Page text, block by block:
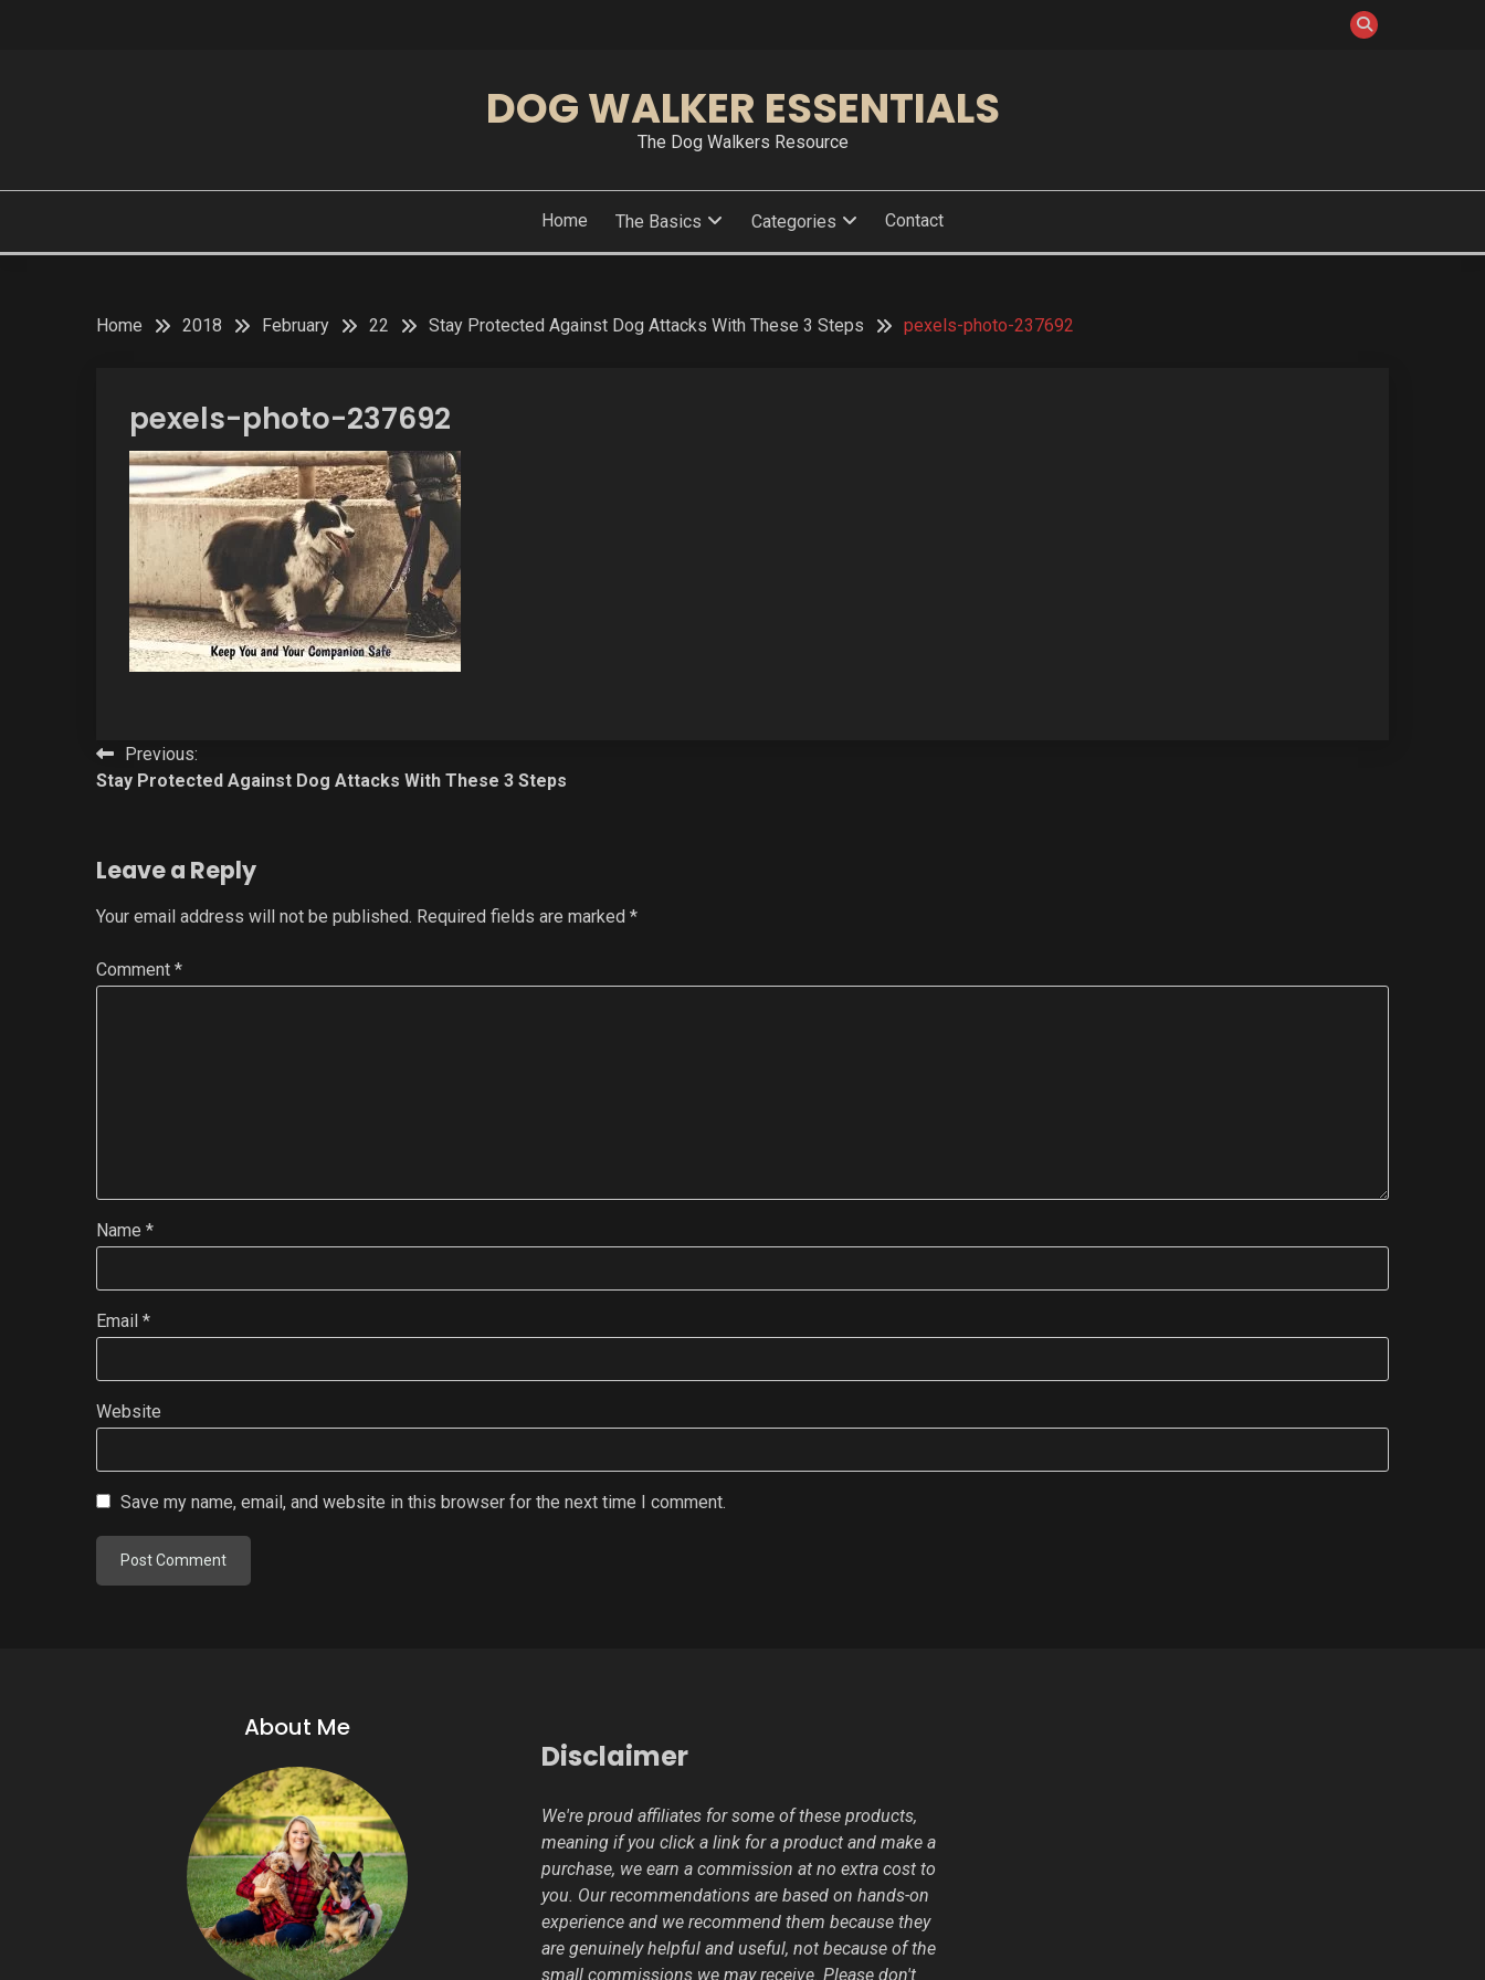
DOG WALKER ESSENTIALS
The Dog Walkers Resource
Home The Basics Categories Contact
Home 2018 February 22 Stay Protected Against Dog Attacks With These 3 Steps pexels-photo-237692
pexels-photo-237692
Post
navigation
Previous:
Stay Protected Against Dog Attacks With These 3 Steps
Leave a Reply
Your email address will not be published. Required fields are marked *
Comment *
Name *
Email *
Website
Save my name, email, and website in this browser for the next time I comment.
About Me
Disclaimer
We're proud affiliates for some of these products,
meaning if you click a link for a product and make a
purchase, we earn a commission at no extra cost to
you. Our recommendations are based on hands-on
experience and we recommend them because they
are genuinely helpful and useful, not because of the
small commissions we may receive. Please don't